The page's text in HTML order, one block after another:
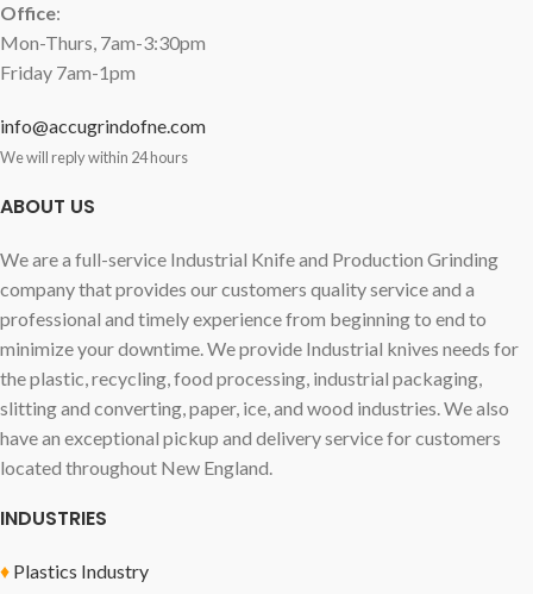
Office:
Mon-Thurs, 7am-3:30pm
Friday 7am-1pm
info@accugrindofne.com
We will reply within 24 hours
ABOUT US
We are a full-service Industrial Knife and Production Grinding
company that provides our customers quality service and a
professional and timely experience from beginning to end to
minimize your downtime. We provide Industrial knives needs for
the plastic, recycling, food processing, industrial packaging,
slitting and converting, paper, ice, and wood industries. We also
have an exceptional pickup and delivery service for customers
located throughout New England.
INDUSTRIES
♦ Plastics Industry